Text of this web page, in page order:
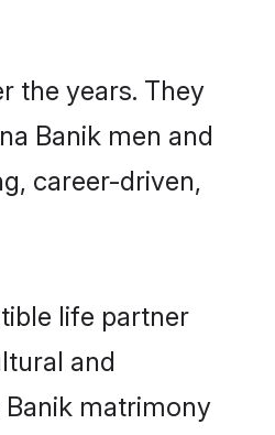
the years. They
Banik men and
career-driven,
life partner
and
matrimony